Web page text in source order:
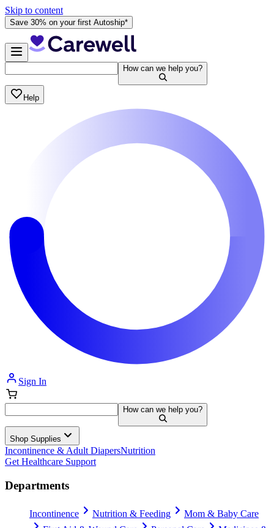
Skip to content
Save 30% on your first Autoship*
How can we help you?
Help
Sign In
How can we help you?
Shop Supplies
Incontinence & Adult DiapersNutrition
Get Healthcare Support
Departments
Incontinence Nutrition & Feeding
Mom & Baby Care